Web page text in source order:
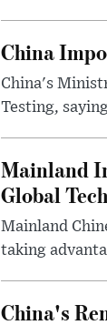
China
China's
Testing,
Mainland
Global
Mainland
taking
China's